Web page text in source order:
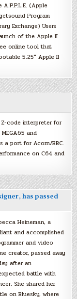
A.P.P.L.E. (Apple
Program
Exchange) Users
of the Apple II
online tool that
5.25″ Apple II
code interpreter for
and
a port for Acorn/BBC.
on C64 and
has passed
Heineman, a
and accomplished
and video
creator, passed away
after an
battle with
She shared her
on Bluesky, where